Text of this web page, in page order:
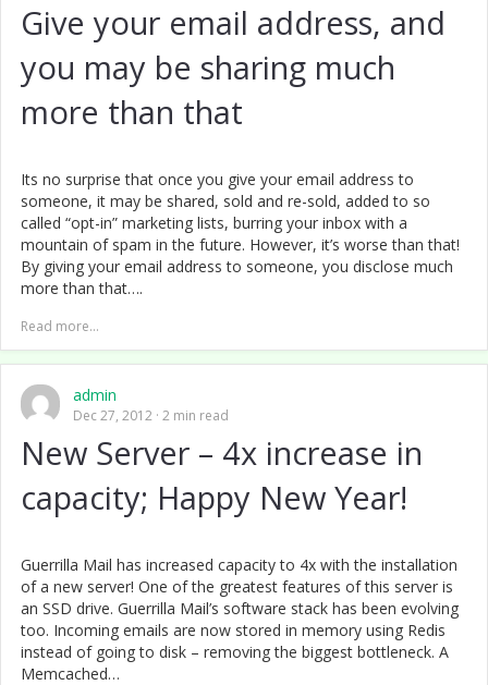
Give your email address, and
you may be sharing much
more than that
Its no surprise that once you give your email address to
someone, it may be shared, sold and re-sold, added to so
called “opt-in” marketing lists, burring your inbox with a
mountain of spam in the future. However, it’s worse than that!
By giving your email address to someone, you disclose much
more than that….
Read more...
admin
Dec 27, 2012 2 min read
New Server – 4x increase in
capacity; Happy New Year!
Guerrilla Mail has increased capacity to 4x with the installation
of a new server! One of the greatest features of this server is
an SSD drive. Guerrilla Mail’s software stack has been evolving
too. Incoming emails are now stored in memory using Redis
instead of going to disk – removing the biggest bottleneck. A
Memcached…